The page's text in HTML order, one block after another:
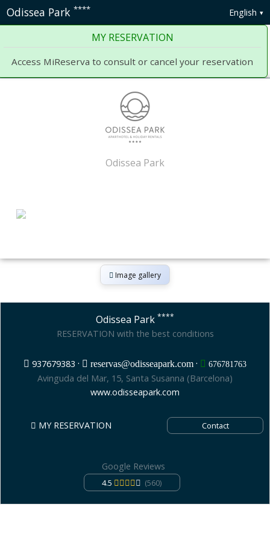
Odissea Park **** English
MY RESERVATION
Access MiReserva to consult or cancel your reservation
Odissea Park
Image gallery
Odissea Park ****
RESERVATION with the best conditions
937679383 · reservas@odisseapark.com · 676781763
Avinguda del Mar, 15, Santa Susanna (Barcelona)
www.odisseapark.com
MY RESERVATION Contact
Google Reviews
4.5 (560)